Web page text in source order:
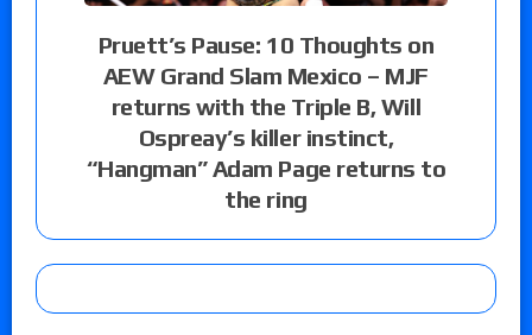
Pruett’s Pause: 10 Thoughts on
AEW Grand Slam Mexico – MJF
returns with the Triple B, Will
Ospreay’s killer instinct,
“Hangman” Adam Page returns to
the ring